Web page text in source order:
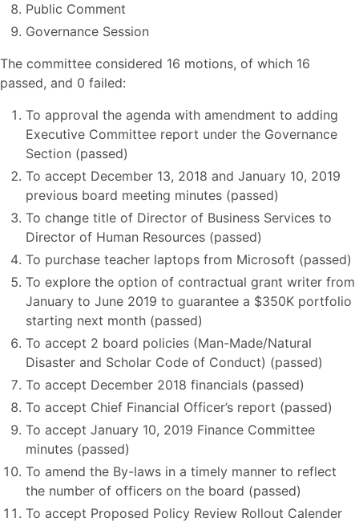
Public Comment
Governance Session
The committee considered 16 motions, of which 16
passed, and 0 failed:
To approval the agenda with amendment to adding
Executive Committee report under the Governance
Section (passed)
To accept December 13, 2018 and January 10, 2019
previous board meeting minutes (passed)
To change title of Director of Business Services to
Director of Human Resources (passed)
To purchase teacher laptops from Microsoft (passed)
To explore the option of contractual grant writer from
January to June 2019 to guarantee a $350K portfolio
starting next month (passed)
To accept 2 board policies (Man-Made/Natural
Disaster and Scholar Code of Conduct) (passed)
To accept December 2018 financials (passed)
To accept Chief Financial Officer’s report (passed)
To accept January 10, 2019 Finance Committee
minutes (passed)
To amend the By-laws in a timely manner to reflect
the number of officers on the board (passed)
To accept Proposed Policy Review Rollout Calender